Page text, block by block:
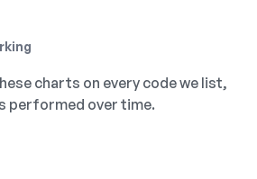
charts on every code we list,
performed over time.